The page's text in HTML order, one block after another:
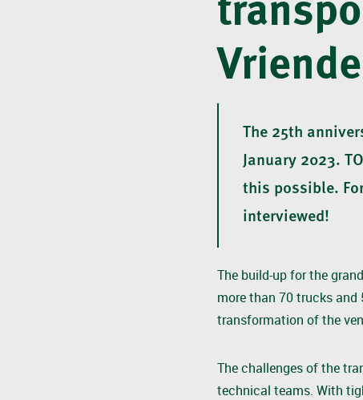
The 25th
January 2023.
this possible.
interviewed!
The build-up for the
more than 70 trucks
transformation of the
The challenges of the
technical teams. With